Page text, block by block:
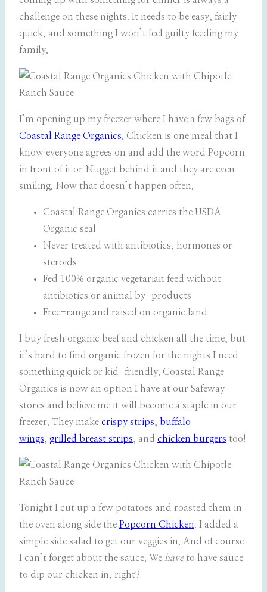
challenge on these nights. It needs to be easy, fairly
quick, and something I won’t feel guilty feeding my
family.
I’m opening up my freezer where I have a few bags of
Coastal Range Organics. Chicken is one meal that I
know everyone agrees on and add the word Popcorn
in front of it or Nugget behind it and they are even
smiling. Now that doesn’t happen often.
Coastal Range Organics carries the USDA
Organic seal
Never treated with antibiotics, hormones or
steroids
Fed 100% organic vegetarian feed without
antibiotics or animal by-products
Free-range and raised on organic land
I buy fresh organic beef and chicken all the time, but
it’s hard to find organic frozen for the nights I need
something quick or kid-friendly. Coastal Range
Organics is now an option I have at our Safeway
stores and believe me it will become a staple in our
freezer. They make crispy strips, buffalo
wings, grilled breast strips, and chicken burgers too!
Tonight I cut up a few potatoes and roasted them in
the oven along side the Popcorn Chicken. I added a
simple side salad to get our veggies in. And of course
I can’t forget about the sauce. We haveto have sauce
to dip our chicken in, right?